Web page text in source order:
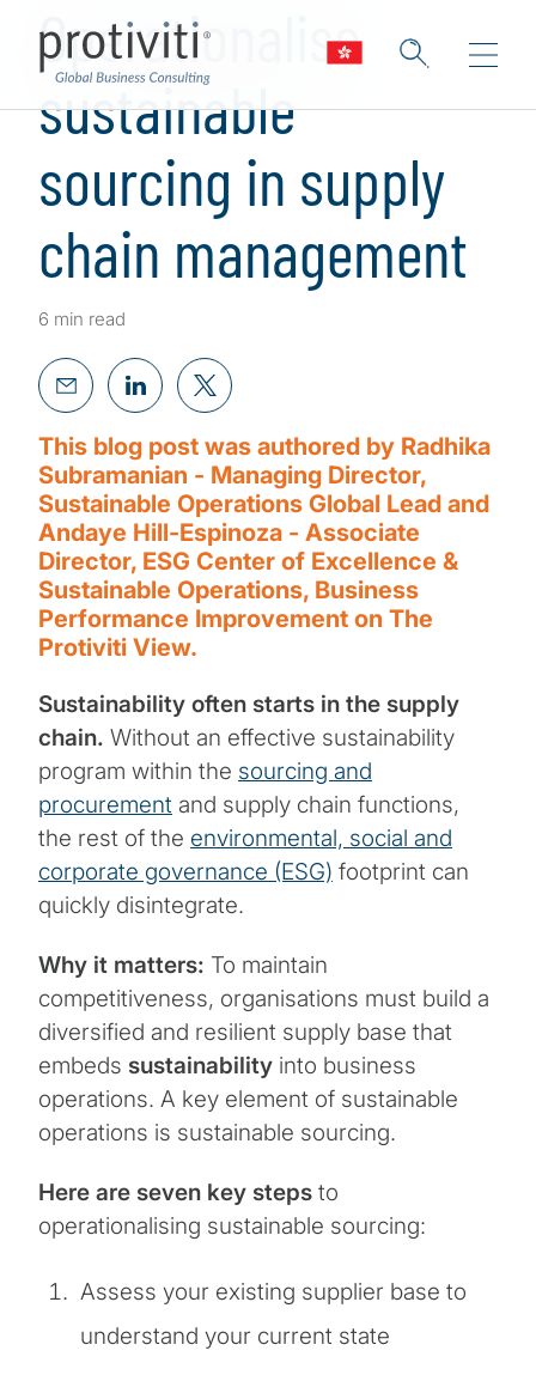
Operationalise
sustainable
sourcing in supply
chain management
6 min read
This blog post was authored by Radhika
Subramanian - Managing Director,
Sustainable Operations Global Lead and
Andaye Hill-Espinoza - Associate
Director, ESG Center of Excellence &
Sustainable Operations, Business
Performance Improvement on The
Protiviti View.
Sustainability often starts in the supply
chain. Without an effective sustainability
program within the sourcing and
procurement and supply chain functions,
the rest of the environmental, social and
corporate governance (ESG) footprint can
quickly disintegrate.
Why it matters: To maintain
competitiveness, organisations must build a
diversified and resilient supply base that
embeds sustainability into business
operations. A key element of sustainable
operations is sustainable sourcing.
Here are seven key steps to
operationalising sustainable sourcing:
Assess your existing supplier base to
understand your current state